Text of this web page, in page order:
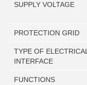
SUPPLY VOLTAGE
PROTECTION GRID
TYPE OF ELECTRICAL
INTERFACE
FUNCTIONS